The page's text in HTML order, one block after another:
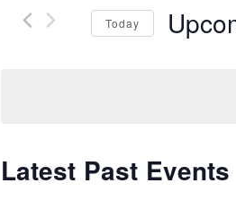
and
Today
Latest Past Events